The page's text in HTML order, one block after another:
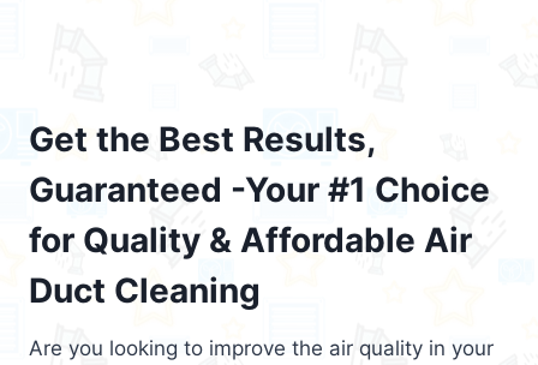
Get the Best Results,
Guaranteed -Your #1 Choice
for Quality & Affordable Air
Duct Cleaning
Are you looking to improve the air quality in your